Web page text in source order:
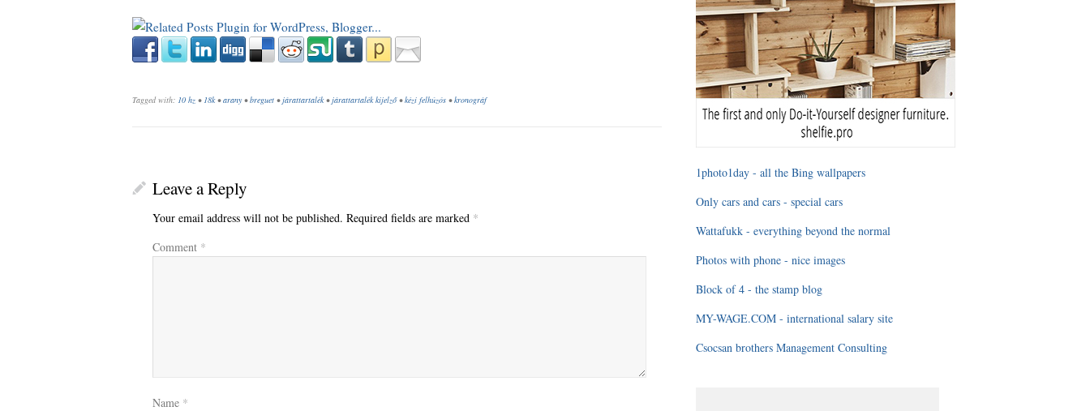
Tagged with: 10 hz • 18k•arany•breguet •járattartalék•járattartalék kijelző•kézi felhúzós •kronográf
Leave a Reply
Your email address will not be published. Required fields are marked *
Comment *
Name *
1photo1day - all the Bing wallpapers
Only cars and cars - special cars
Wattafukk - everything beyond the normal
Photos with phone - nice images
Block of 4 - the stamp blog
MY-WAGE.COM - international salary site
Csocsan brothers Management Consulting